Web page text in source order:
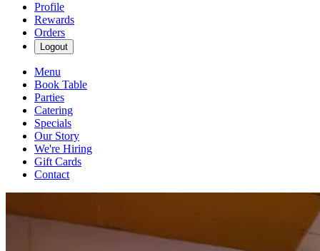
Profile
Rewards
Orders
Logout
Menu
Book Table
Parties
Catering
Specials
Our Story
We're Hiring
Gift Cards
Contact